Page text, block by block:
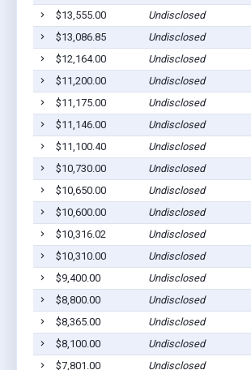
$13,555.00
Undisclosed
$13,086.85
Undisclosed
$12,164.00
Undisclosed
$11,200.00
Undisclosed
$11,175.00
Undisclosed
$11,146.00
Undisclosed
$11,100.40
Undisclosed
$10,730.00
Undisclosed
$10,650.00
Undisclosed
$10,600.00
Undisclosed
$10,316.02
Undisclosed
$10,310.00
Undisclosed
$9,400.00
Undisclosed
$8,800.00
Undisclosed
$8,365.00
Undisclosed
$8,100.00
Undisclosed
$7,801.00
Undisclosed